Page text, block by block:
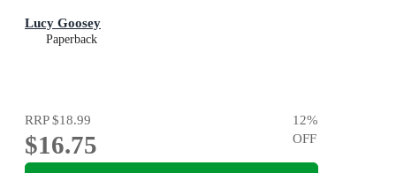
Lucy Goosey
Paperback
RRP$18.99
$16.75
12%
OFF